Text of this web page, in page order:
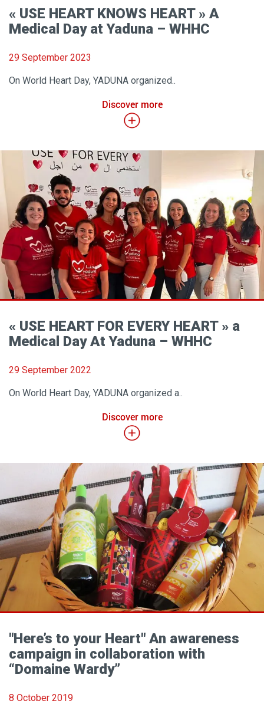
« USE HEART KNOWS HEART » A
Medical Day at Yaduna – WHHC
29 September 2023
On World Heart Day, YADUNA organized..
Discover more
« USE HEART FOR EVERY HEART » a
Medical Day At Yaduna – WHHC
29 September 2022
On World Heart Day, YADUNA organized a..
Discover more
"Here’s to your Heart" An awareness
campaign in collaboration with
“Domaine Wardy”
8 October 2019